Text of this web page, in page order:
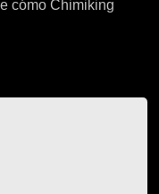
cómo Chimiking